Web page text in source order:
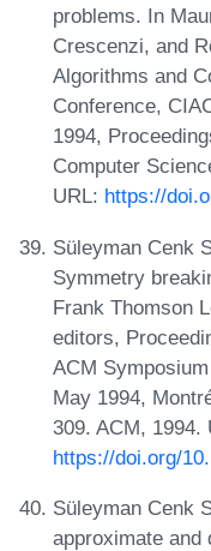
problems. In
Crescenzi, and
Algorithms and
Conference,
1994,
Computer
URL: https://
Süleyman Cenk
Symmetry
Frank Thomson
editors,
ACM
May 1994,
309. ACM, 1994.
https://doi.org/
Süleyman Cenk
approximate and